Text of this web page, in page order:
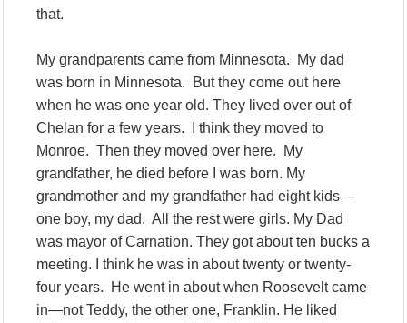
that.
My grandparents came from Minnesota. My dad
was born in Minnesota. But they come out here
when he was one year old. They lived over out of
Chelan for a few years. I think they moved to
Monroe. Then they moved over here. My
grandfather, he died before I was born. My
grandmother and my grandfather had eight kids—
one boy, my dad. All the rest were girls. My Dad
was mayor of Carnation. They got about ten bucks a
meeting. I think he was in about twenty or twenty-
four years. He went in about when Roosevelt came
in—not Teddy, the other one, Franklin. He liked